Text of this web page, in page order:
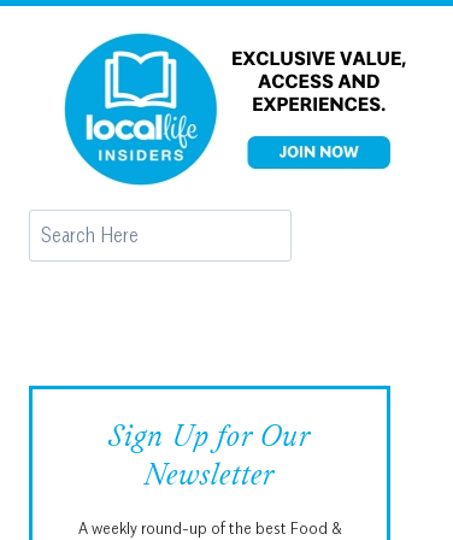
Search
Sign Up for Our
Newsletter
A weekly round-up of the best Food &